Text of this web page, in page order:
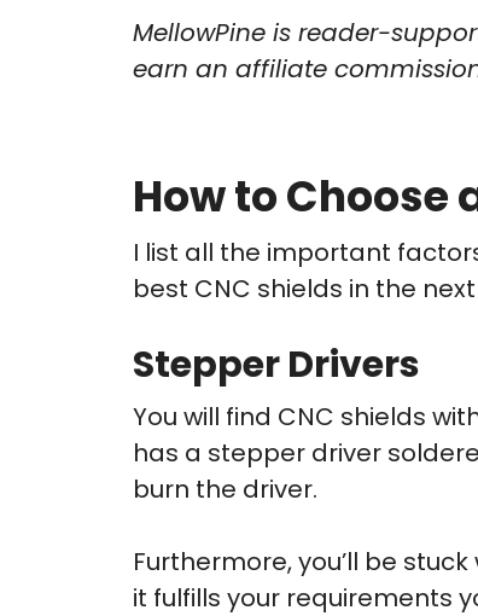
MellowPine is reader-
earn an affiliate
How to Choose
I list all the important
best CNC shields in the
Stepper Drivers
You will find CNC shields
has a stepper driver
burn the driver.
Furthermore, you’ll be
it fulfills your requirements